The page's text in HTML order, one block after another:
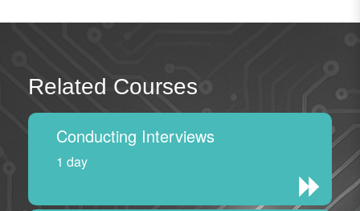
Related Courses
Conducting Interviews
1 day